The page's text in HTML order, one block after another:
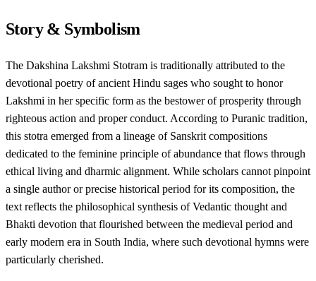
Story & Symbolism
The Dakshina Lakshmi Stotram is traditionally attributed to the
devotional poetry of ancient Hindu sages who sought to honor
Lakshmi in her specific form as the bestower of prosperity through
righteous action and proper conduct. According to Puranic tradition,
this stotra emerged from a lineage of Sanskrit compositions
dedicated to the feminine principle of abundance that flows through
ethical living and dharmic alignment. While scholars cannot pinpoint
a single author or precise historical period for its composition, the
text reflects the philosophical synthesis of Vedantic thought and
Bhakti devotion that flourished between the medieval period and
early modern era in South India, where such devotional hymns were
particularly cherished.